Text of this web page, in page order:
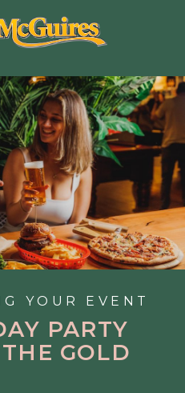
YOUR EVENT
PARTY
GOLD